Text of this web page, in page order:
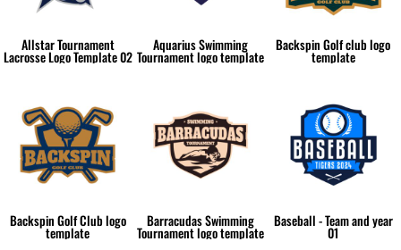
Allstar Tournament
Lacrosse Logo Template 02
Aquarius Swimming
Tournament logo template
Backspin Golf club logo
template
Backspin Golf Club logo
template
Barracudas Swimming
Tournament logo template
Baseball - Team and year
01